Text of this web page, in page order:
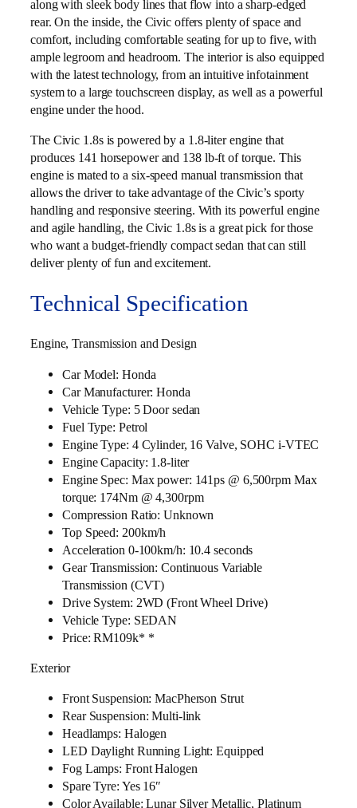
along with sleek body lines that flow into a sharp-edged
rear. On the inside, the Civic offers plenty of space and
comfort, including comfortable seating for up to five, with
ample legroom and headroom. The interior is also equipped
with the latest technology, from an intuitive infotainment
system to a large touchscreen display, as well as a powerful
engine under the hood.
The Civic 1.8s is powered by a 1.8-liter engine that
produces 141 horsepower and 138 lb-ft of torque. This
engine is mated to a six-speed manual transmission that
allows the driver to take advantage of the Civic’s sporty
handling and responsive steering. With its powerful engine
and agile handling, the Civic 1.8s is a great pick for those
who want a budget-friendly compact sedan that can still
deliver plenty of fun and excitement.
Technical Specification
Engine, Transmission and Design
Car Model: Honda
Car Manufacturer: Honda
Vehicle Type: 5 Door sedan
Fuel Type: Petrol
Engine Type: 4 Cylinder, 16 Valve, SOHC i‑VTEC
Engine Capacity: 1.8-liter
Engine Spec: Max power: 141ps @ 6,500rpm Max
torque: 174Nm @ 4,300rpm
Compression Ratio: Unknown
Top Speed: 200km/h
Acceleration 0-100km/h: 10.4 seconds
Gear Transmission: Continuous Variable
Transmission (CVT)
Drive System: 2WD (Front Wheel Drive)
Vehicle Type: SEDAN
Price: RM109k* *
Exterior
Front Suspension: MacPherson Strut
Rear Suspension: Multi-link
Headlamps: Halogen
LED Daylight Running Light: Equipped
Fog Lamps: Front Halogen
Spare Tyre: Yes 16″
Color Available: Lunar Silver Metallic, Platinum